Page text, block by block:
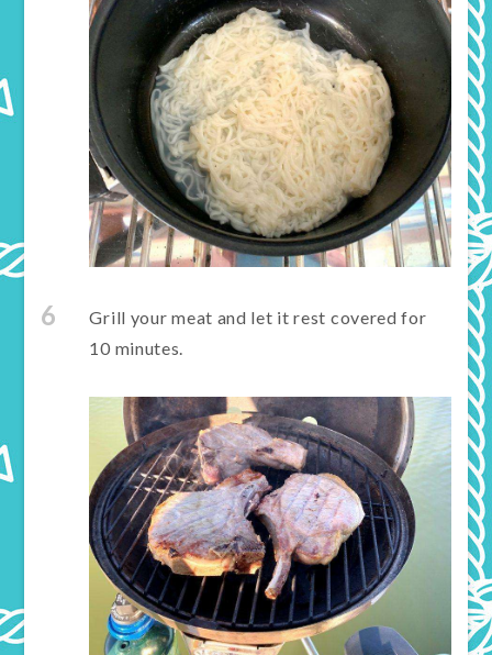
6
Grill your meat and let it rest covered for
10 minutes.